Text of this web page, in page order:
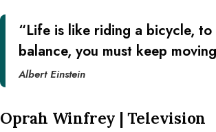
“Life is like riding a bicycle,
balance, you must keep
Albert Einstein
Oprah Winfrey | Television